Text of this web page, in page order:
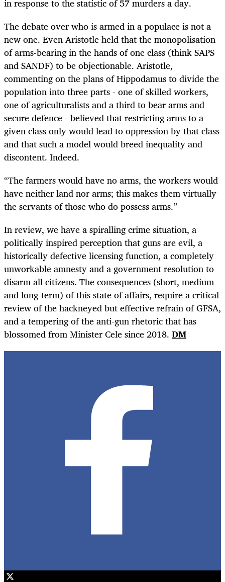
The debate over who is armed in a populace is not a
new one. Even Aristotle held that the monopolisation
of arms-bearing in the hands of one class (think SAPS
and SANDF) to be objectionable. Aristotle,
commenting on the plans of Hippodamus to divide the
population into three parts - one of skilled workers,
one of agriculturalists and a third to bear arms and
secure defence - believed that restricting arms to a
given class only would lead to oppression by that class
and that such a model would breed inequality and
discontent. Indeed.
“The farmers would have no arms, the workers would
have neither land nor arms; this makes them virtually
the servants of those who do possess arms.”
In review, we have a spiralling crime situation, a
politically inspired perception that guns are evil, a
historically defective licensing function, a completely
unworkable amnesty and a government resolution to
disarm all citizens. The consequences (short, medium
and long-term) of this state of affairs, require a critical
review of the hackneyed but effective refrain of GFSA,
and a tempering of the anti-gun rhetoric that has
blossomed from Minister Cele since 2018. DM